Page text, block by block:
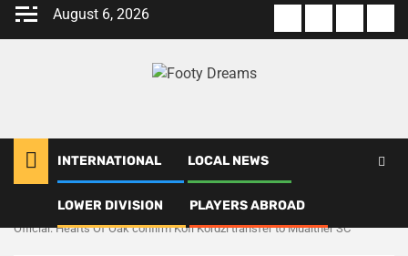
Skip
August 6, 2026
us
Of
Policy
us
INTERNATIONAL LOCAL NEWS
LOWER DIVISION PLAYERS ABROAD
Transfer News
Official: Hearts Of Oak confirm Kofi Kordzi transfer to Muaither SC